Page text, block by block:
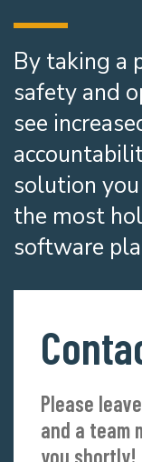
By taking a
safety and
see
solution
the most
software
Please
and a team
you shortly!